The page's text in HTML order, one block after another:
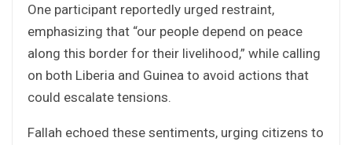
One participant reportedly urged restraint,
emphasizing that “our people depend on peace
along this border for their livelihood,” while calling
on both Liberia and Guinea to avoid actions that
could escalate tensions.
Fallah echoed these sentiments, urging citizens to